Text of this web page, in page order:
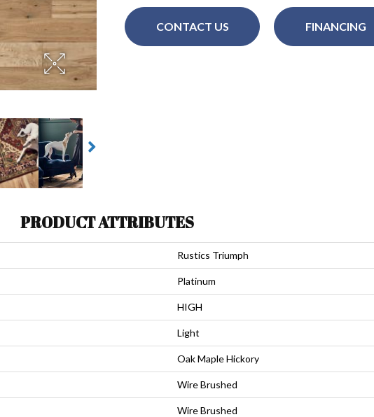
CONTACT US FINANCING
PRODUCT ATTRIBUTES
Rustics Triumph
Platinum
HIGH
Light
Oak Maple Hickory
Wire Brushed
Wire Brushed